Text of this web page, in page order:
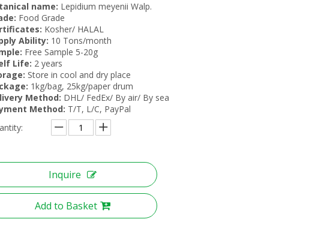
name: Lepidium meyenii Walp.
Food Grade
Kosher/ HALAL
Ability: 10 Tons/month
Free Sample 5-20g
Life: 2 years
Store in cool and dry place
1kg/bag, 25kg/paper drum
Method: DHL/ FedEx/ By air/ By sea
Method: T/T, L/C, PayPal
Inquire
Add to Basket